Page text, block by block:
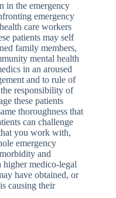
in the emergency
emergency
care workers
patients may self
family members,
mental health
in an aroused
and to rule of
responsibility of
these patients
thoroughness that
can challenge
you work with,
emergency
and
higher medico-legal
have obtained, or
causing their